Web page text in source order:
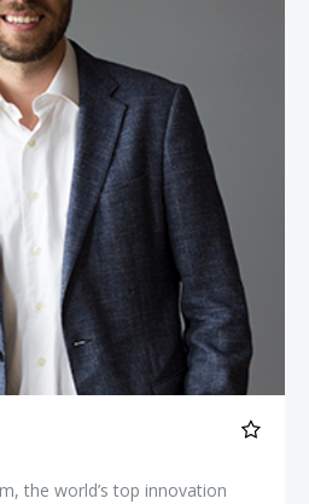
the world’s top innovation